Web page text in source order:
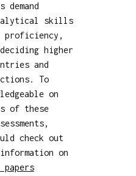
demand
skills
proficiency,
higher
and
To
on
of these
check out
on